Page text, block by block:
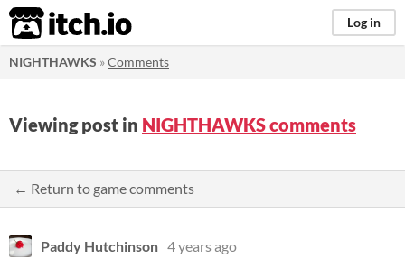
itch.io Log in
NIGHTHAWKS »Comments
Viewing post in NIGHTHAWKS comments
← Return to game comments
Paddy Hutchinson 4 years ago